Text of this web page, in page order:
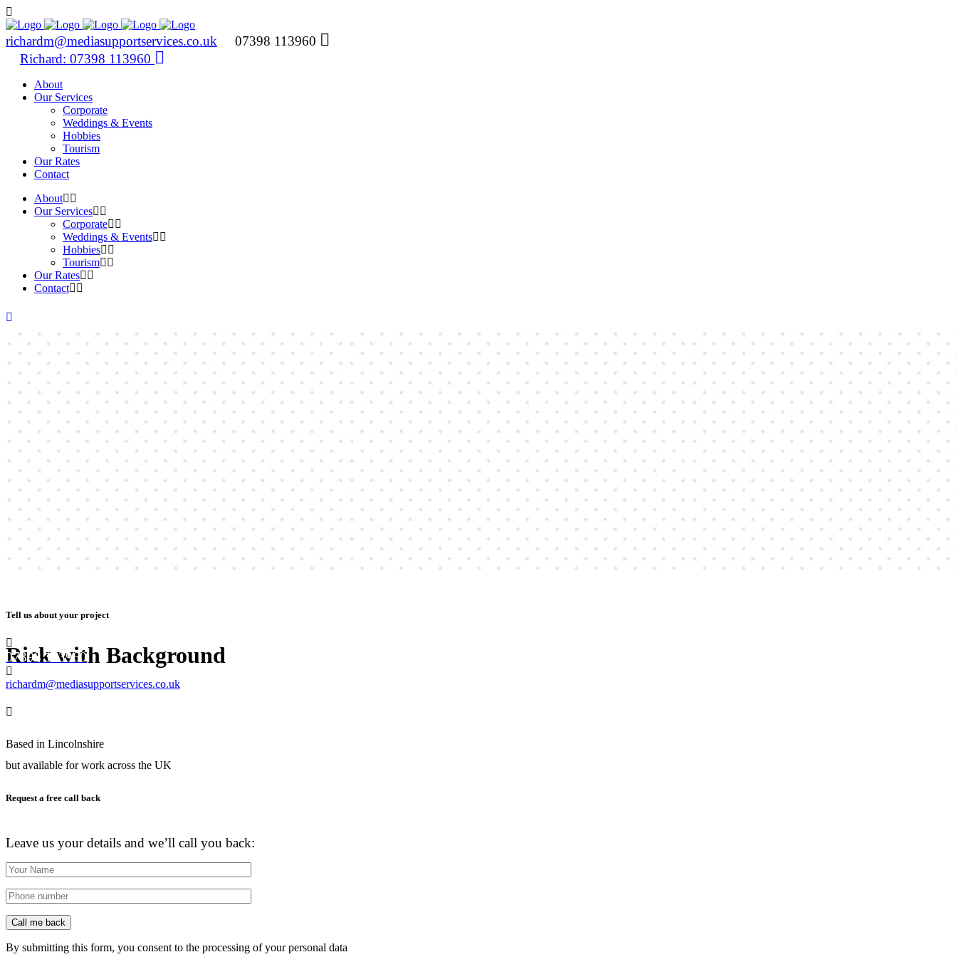
richardm@mediasupportservices.co.uk
07398 113960
Richard: 07398 113960
About
Our Services
Corporate
Weddings & Events
Hobbies
Tourism
Our Rates
Contact
About
Our Services
Corporate
Weddings & Events
Hobbies
Tourism
Our Rates
Contact
Rick with Background
Tell us about your project
07398 113960
richardm@mediasupportservices.co.uk
Based in Lincolnshire
but available for work across the UK
Request a free call back
Leave us your details and we’ll call you back:
By submitting this form, you consent to the processing of your personal data